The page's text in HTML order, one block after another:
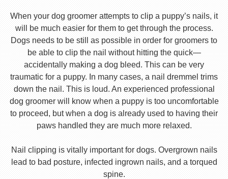
When your dog groomer attempts to clip a puppy’s nails, it
will be much easier for them to get through the process.
Dogs needs to be still as possible in order for groomers to
be able to clip the nail without hitting the quick—
accidentally making a dog bleed. This can be very
traumatic for a puppy. In many cases, a nail dremmel trims
down the nail. This is loud. An experienced professional
dog groomer will know when a puppy is too uncomfortable
to proceed, but when a dog is already used to having their
paws handled they are much more relaxed.
Nail clipping is vitally important for dogs. Overgrown nails
lead to bad posture, infected ingrown nails, and a torqued
spine.